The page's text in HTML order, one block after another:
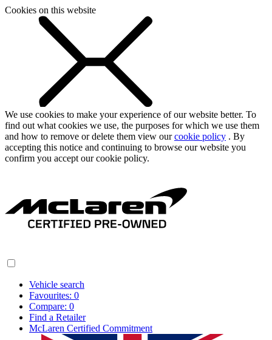
Cookies on this website
We use cookies to make your experience of our website better. To
find out what cookies we use, the purposes for which we use them
and how to remove or delete them view ourcookie policy . By
accepting this notice and continuing to browse our website you
confirm you accept our cookie policy.
Vehicle search
Favourites: 0
Compare: 0
Find a Retailer
McLaren Certified Commitment